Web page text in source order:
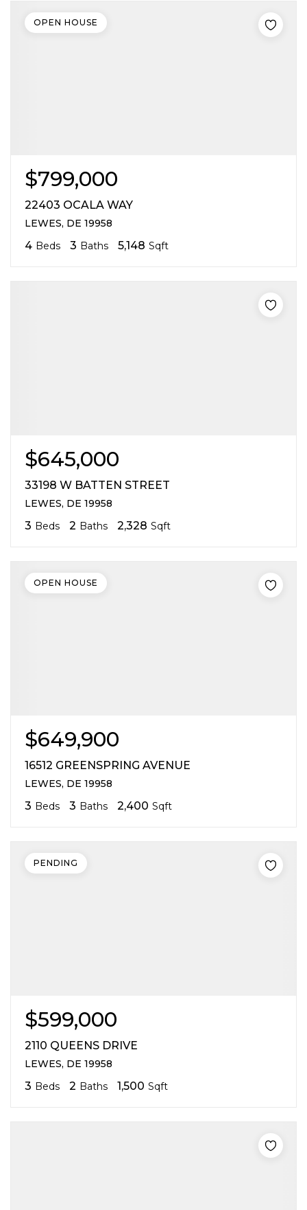
$799,000
22403 OCALA WAY
LEWES, DE 19958
4 Beds 3 Baths 5,148 Sqft
OPEN HOUSE
$645,000
33198 W BATTEN STREET
LEWES, DE 19958
3 Beds 2 Baths 2,328 Sqft
$649,900
16512 GREENSPRING AVENUE
LEWES, DE 19958
3 Beds 3 Baths 2,400 Sqft
OPEN HOUSE
$599,000
2110 QUEENS DRIVE
LEWES, DE 19958
3 Beds 2 Baths 1,500 Sqft
PENDING